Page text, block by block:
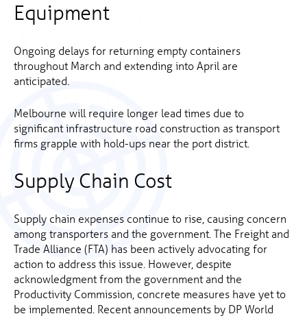
Equipment
Ongoing delays for returning empty containers
throughout March and extending into April are
anticipated.
Melbourne will require longer lead times due to
significant infrastructure road construction as transport
firms grapple with hold-ups near the port district.
Supply Chain Cost
Supply chain expenses continue to rise, causing concern
among transporters and the government. The Freight and
Trade Alliance (FTA) has been actively advocating for
action to address this issue. However, despite
acknowledgment from the government and the
Productivity Commission, concrete measures have yet to
be implemented. Recent announcements by DP World